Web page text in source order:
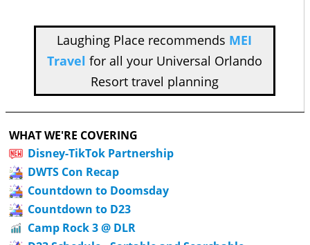
Laughing Place recommends MEI
Travel for all your Universal Orlando
Resort travel planning
WHAT WE'RE COVERING
Disney-TikTok Partnership
DWTS Con Recap
Countdown to Doomsday
Countdown to D23
Camp Rock 3 @ DLR